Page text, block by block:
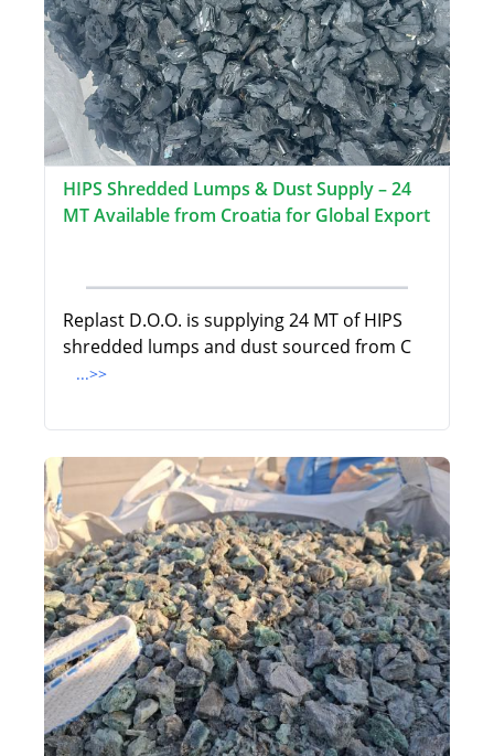
HIPS Shredded Lumps & Dust Supply – 24
MT Available from Croatia for Global Export
Replast D.O.O. is supplying 24 MT of HIPS
shredded lumps and dust sourced from C
...>>